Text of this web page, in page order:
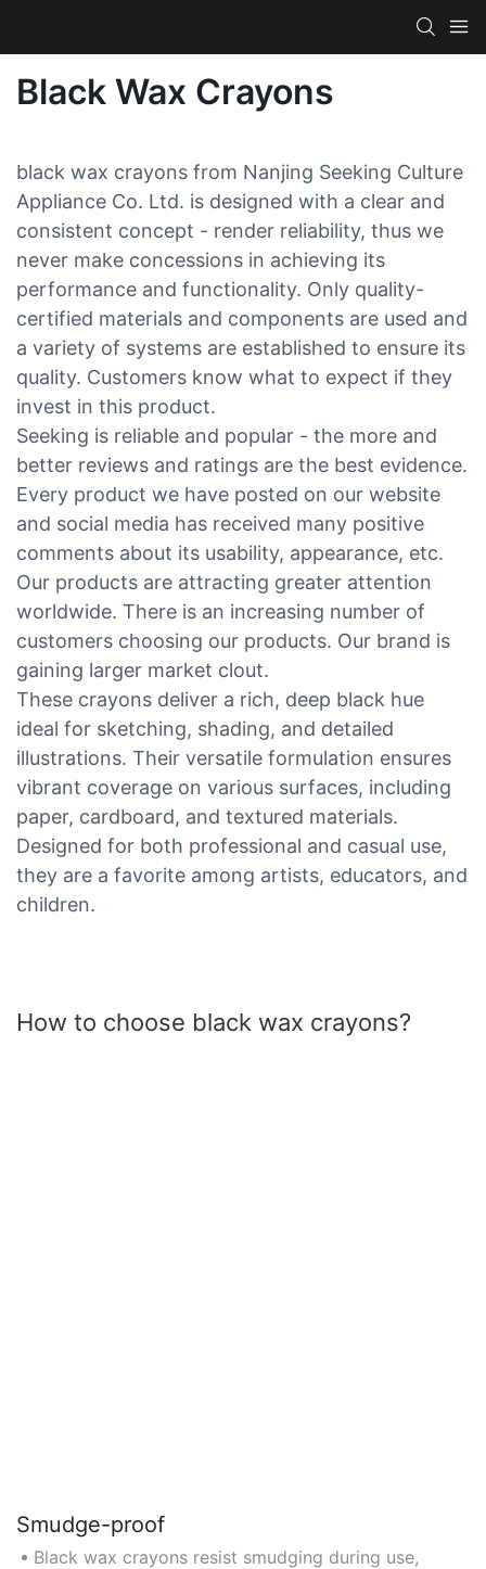
Black Wax Crayons
black wax crayons from Nanjing Seeking Culture
Appliance Co. Ltd. is designed with a clear and
consistent concept - render reliability, thus we
never make concessions in achieving its
performance and functionality. Only quality-
certified materials and components are used and
a variety of systems are established to ensure its
quality. Customers know what to expect if they
invest in this product.
Seeking is reliable and popular - the more and
better reviews and ratings are the best evidence.
Every product we have posted on our website
and social media has received many positive
comments about its usability, appearance, etc.
Our products are attracting greater attention
worldwide. There is an increasing number of
customers choosing our products. Our brand is
gaining larger market clout.
These crayons deliver a rich, deep black hue
ideal for sketching, shading, and detailed
illustrations. Their versatile formulation ensures
vibrant coverage on various surfaces, including
paper, cardboard, and textured materials.
Designed for both professional and casual use,
they are a favorite among artists, educators, and
children.
How to choose black wax crayons?
Smudge-proof
Black wax crayons resist smudging during use,